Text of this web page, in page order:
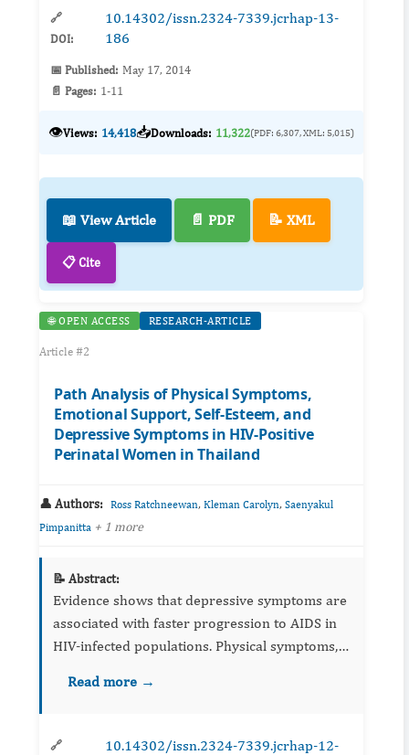
🔗
DOI:
10.14302/issn.2324-7339.jcrhap-13-
186
📅 Published: May 17, 2014
📄 Pages: 1-11
👁️Views: 14,418📥Downloads: 11,322(PDF: 6,307, XML: 5,015)
📖 View Article 📄 PDF 📝 XML
📋 Cite
🌐 OPEN ACCESS RESEARCH-ARTICLE
Article #2
Path Analysis of Physical Symptoms,
Emotional Support, Self-Esteem, and
Depressive Symptoms in HIV-Positive
Perinatal Women in Thailand
👤 Authors: Ross Ratchneewan, Kleman Carolyn, Saenyakul
Pimpanitta + 1 more
📝 Abstract:
Evidence shows that depressive symptoms are
associated with faster progression to AIDS in
HIV-infected populations. Physical symptoms,
reported to play a major role in contributing to
Read more →
🔗 10.14302/issn.2324-7339.jcrhap-12-